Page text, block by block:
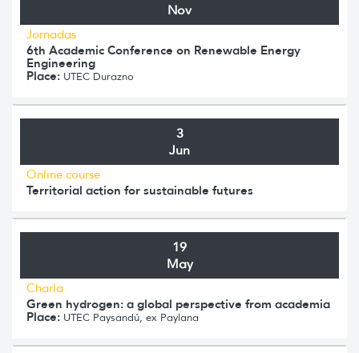
Nov
Jornadas
6th Academic Conference on Renewable Energy
Engineering
Place: UTEC Durazno
3
Jun
Online course
Territorial action for sustainable futures
19
May
Charla
Green hydrogen: a global perspective from academia
Place: UTEC Paysandú, ex Paylana